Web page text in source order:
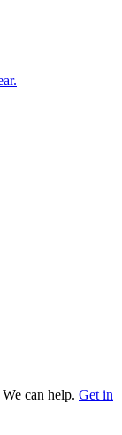
can help. Get in